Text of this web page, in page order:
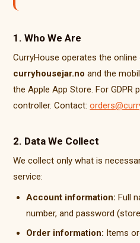
1. Who We Are
CurryHouse operates the
curryhousejar.no and the
the Apple App Store. For GDPR
controller. Contact:
2. Data We Collect
We collect only what is
service:
Account information: Full
number, and password
Order information: Items